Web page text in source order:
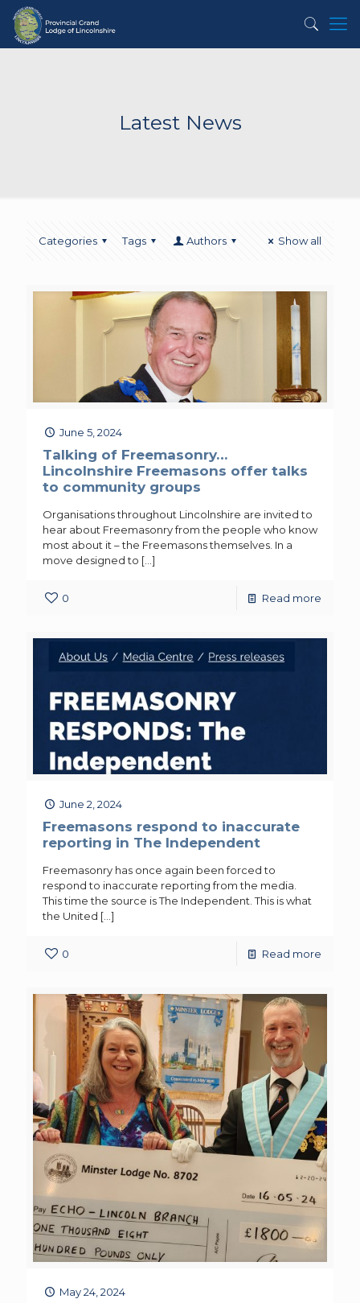
Latest News
Categories Tags Authors Show all
June 5, 2024
Talking of Freemasonry…
Lincolnshire Freemasons offer talks
to community groups
Organisations throughout Lincolnshire are invited to
hear about Freemasonry from the people who know
most about it – the Freemasons themselves. In a
move designed to […]
0 Read more
June 2, 2024
Freemasons respond to inaccurate
reporting in The Independent
Freemasonry has once again been forced to
respond to inaccurate reporting from the media.
This time the source is The Independent. This is what
the United […]
0 Read more
May 24, 2024